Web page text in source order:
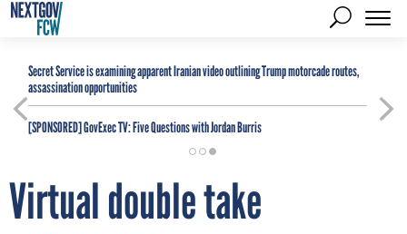
Secret Service is examining apparent Iranian video outlining Trump motorcade routes,
assassination opportunities
[SPONSORED]GovExec TV: Five Questions with Jordan Burris
Virtual double take